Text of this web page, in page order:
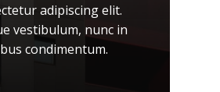
adipiscingelit.
vestibulum, nunc in
condimentum.